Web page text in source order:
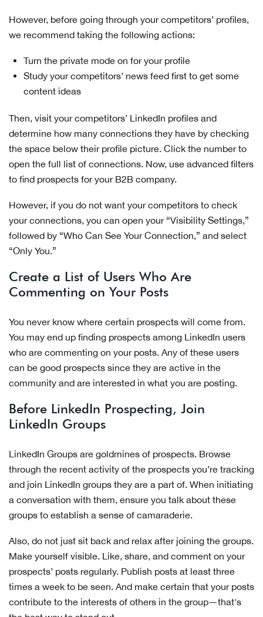
However, before going through your competitors’ profiles,
we recommend taking the following actions:
Turn the private mode on for your profile
Study your competitors’ news feed first to get some
content ideas
Then, visit your competitors’ LinkedIn profiles and
determine how many connections they have by checking
the space below their profile picture. Click the number to
open the full list of connections. Now, use advanced filters
to find prospects for your B2B company.
However, if you do not want your competitors to check
your connections, you can open your “Visibility Settings,”
followed by “Who Can See Your Connection,” and select
“Only You.”
Create a List of Users Who Are
Commenting on Your Posts
You never know where certain prospects will come from.
You may end up finding prospects among LinkedIn users
who are commenting on your posts. Any of these users
can be good prospects since they are active in the
community and are interested in what you are posting.
Before LinkedIn Prospecting, Join
LinkedIn Groups
LinkedIn Groups are goldmines of prospects. Browse
through the recent activity of the prospects you’re tracking
and join LinkedIn groups they are a part of. When initiating
a conversation with them, ensure you talk about these
groups to establish a sense of camaraderie.
Also, do not just sit back and relax after joining the groups.
Make yourself visible. Like, share, and comment on your
prospects’ posts regularly. Publish posts at least three
times a week to be seen. And make certain that your posts
contribute to the interests of others in the group—that's